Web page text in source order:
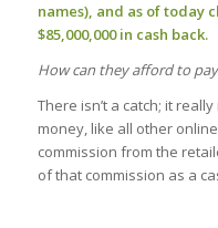
names), and as of today
$85,000,000 in cash back.
How can they afford to
There isn’t a catch; it
money, like all other
commission from the
of that commission as a